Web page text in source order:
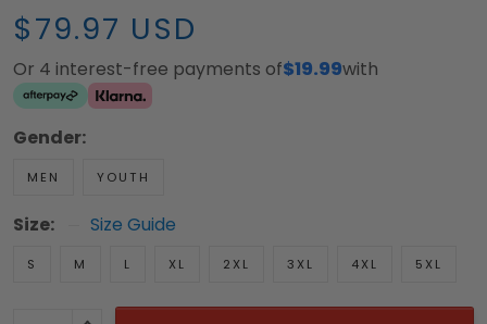
$79.97 USD
Or 4 interest-free payments of$19.99with
Gender:
MEN YOUTH
Size: Size Guide
S M L XL 2XL 3XL 4XL 5XL